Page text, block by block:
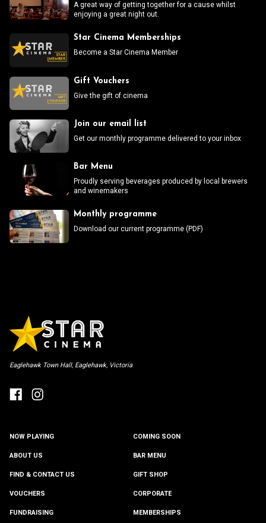
A great way of getting together for a cause whilst
enjoying a great night out.
Star Cinema Memberships
Become a Star Cinema Member
Gift Vouchers
Give the gift of cinema
Join our email list
Get our monthly programme delivered to your inbox
Bar Menu
Proudly serving beverages produced by local brewers
and winemakers
Monthly programme
Download our current programme (PDF)
Eaglehawk Town Hall, Eaglehawk, Victoria
NOW PLAYING COMING SOON
ABOUT US BAR MENU
FIND & CONTACT US GIFT SHOP
VOUCHERS CORPORATE
FUNDRAISING MEMBERSHIPS